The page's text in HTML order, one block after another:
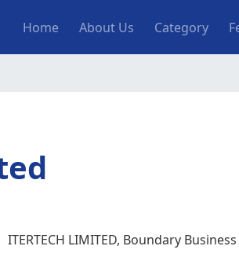
Main navigation
Home About Us Category
ITERTECH LIMITED, Boundary